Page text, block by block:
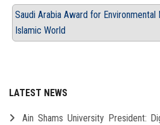
Saudi Arabia Award for Environmental
Islamic World
LATEST NEWS
Ain Shams University President: